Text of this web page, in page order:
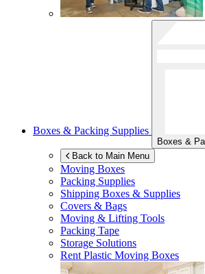
Boxes & Packing Supplies
Boxes &
Back to Main Menu
Moving Boxes
Packing Supplies
Shipping Boxes & Supplies
Covers & Bags
Moving & Lifting Tools
Packing Tape
Storage Solutions
Rent Plastic Moving Boxes